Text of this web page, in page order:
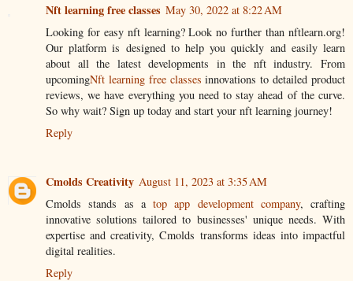
Nft learning free classes May 30, 2022 at 8:22 AM
Looking for easy nft learning? Look no further than nftlearn.org!
Our platform is designed to help you quickly and easily learn
about all the latest developments in the nft industry. From
upcomingNft learning free classes innovations to detailed product
reviews, we have everything you need to stay ahead of the curve.
So why wait? Sign up today and start your nft learning journey!
Reply
Cmolds Creativity August 11, 2023 at 3:35 AM
Cmolds stands as a top app development company, crafting
innovative solutions tailored to businesses' unique needs. With
expertise and creativity, Cmolds transforms ideas into impactful
digital realities.
Reply